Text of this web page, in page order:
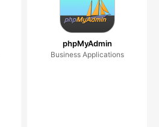
phpMyAdmin
Business Applications